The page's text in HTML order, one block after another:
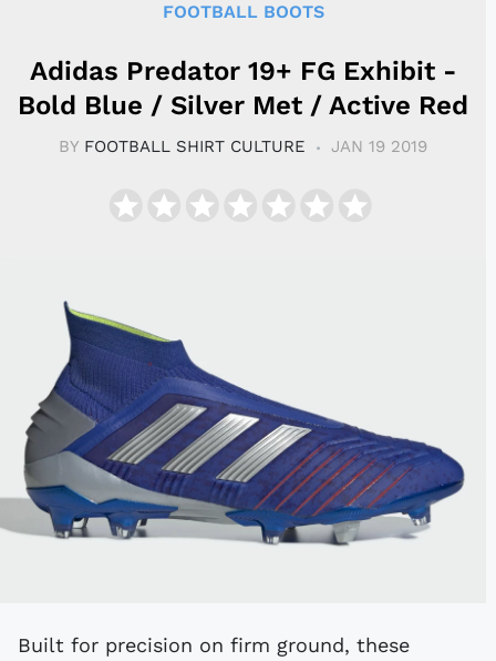
FOOTBALL BOOTS
Adidas Predator 19+ FG Exhibit -
Bold Blue / Silver Met / Active Red
BY FOOTBALL SHIRT CULTURE JAN 19 2019
Built for precision on firm ground, these